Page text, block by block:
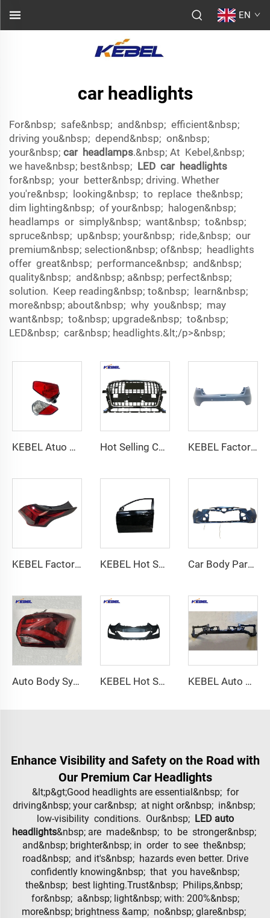
EN
car headlights
For&nbsp; safe&nbsp; and&nbsp; efficient&nbsp;
driving you&nbsp; depend&nbsp; on&nbsp;
your&nbsp; car headlamps.&nbsp; At Kebel,&nbsp;
we have&nbsp; best&nbsp; LED car headlights
for&nbsp; your better&nbsp; driving. Whether
you're&nbsp; looking&nbsp; to replace the&nbsp;
dim lighting&nbsp; of your&nbsp; halogen&nbsp;
headlamps or simply&nbsp; want&nbsp; to&nbsp;
spruce&nbsp; up&nbsp; your&nbsp; ride,&nbsp; our
premium&nbsp; selection&nbsp; of&nbsp; headlights
offer great&nbsp; performance&nbsp; and&nbsp;
quality&nbsp; and&nbsp; a&nbsp; perfect&nbsp;
solution. Keep reading&nbsp; to&nbsp; learn&nbsp;
more&nbsp; about&nbsp; why you&nbsp; may
want&nbsp; to&nbsp; upgrade&nbsp; to&nbsp;
LED&nbsp; car&nbsp; headlights.&lt;/p>&nbsp;
KEBEL Atuo Bodys Wholesale Pice Tail Lamp 8337A157 OEM 8337A137 8336A154 Tail Light for Mitsubishi Outlander 2019 2020 Hot Selling Car Grille 8R0853651C T94 Front Bumper Grille for 2012 audi Q5 S-line Accessoris Front Bumper Grill KEBEL Factory Sale Rear Bumper Support 850223534R OEM 850225639R Rear Car Bumper for Renault Clio 2013 2014 2015 2016
KEBEL Factory Price Good Quality Tail Lamp OEM Back Lamp for Hyundai Veloster 2017-2017 KEBEL Hot Selling Auto Body Systems Car Doors 76003-1R000 OEM 76004-1R000 Frront Doors for Hyundai Accent 2011 Car Body Parts LE Bumper Front 52119-12998 OEM 52119-F2921 Front Bumper Part Car Bumpers for Toyota Corolla 2019 2020 2021
Auto Body Systems Tail Lamp Rear Lights High Quality Different Styles Car Led Tail Lights for Chevrolet Equinox 2018 2019 2020 KEBEL Hot Selling Auto Body Parts Car Bumpers 86510-3X700 OEM 86510-3X710 Auto Bumper Factory for Hyundai Elantra 2014 KEBEL Auto Body Sysrems Radiator Frame OEM 68174972AE Customize Car Radiator Support for Dodge Challenger 2015
Enhance Visibility and Safety on the Road with
Our Premium Car Headlights
&lt;p&gt;Good headlights are essential&nbsp; for
driving&nbsp; your car&nbsp; at night or&nbsp; in&nbsp;
low-visibility conditions. Our&nbsp; LED auto
headlights&nbsp; are made&nbsp; to be stronger&nbsp;
and&nbsp; brighter&nbsp; in order to see the&nbsp;
road&nbsp; and it's&nbsp; hazards even better. Drive
confidently knowing&nbsp; that you have&nbsp;
the&nbsp; best lighting.Trust&nbsp; Philips,&nbsp;
for&nbsp; a&nbsp; light&nbsp; with: 200%&nbsp;
more&nbsp; brightness &amp; no&nbsp; glare&nbsp;